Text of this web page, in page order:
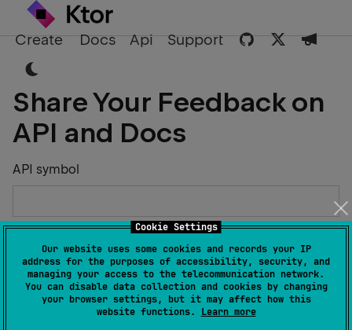
Cookie Settings
Our website uses some cookies and records your IP
address for the purposes of accessibility, security, and
managing your access to the telecommunication network.
You can disable data collection and cookies by changing
your browser settings, but it may affect how this
website functions. Learn more
Create Docs Api Support
Share Your Feedback on
API and Docs
API symbol
Describe the Issue or Suggest Improvements